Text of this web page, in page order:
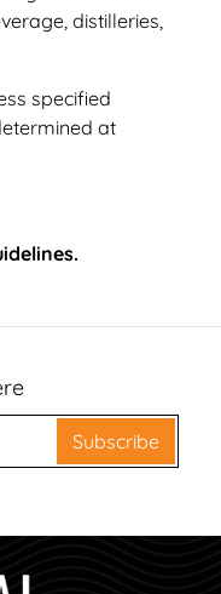
distilleries,
specified
at
Subscribe